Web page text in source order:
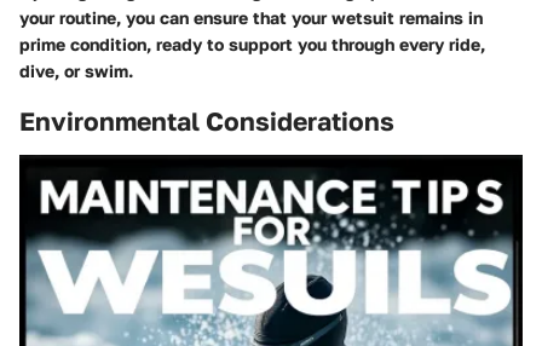
your routine, you can ensure that your wetsuit remains in
prime condition, ready to support you through every ride,
dive, or swim.
Environmental Considerations